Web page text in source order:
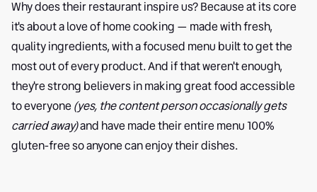
Why does their restaurant inspire us? Because at its core
it's about a love of home cooking — made with fresh,
quality ingredients, with a focused menu built to get the
most out of every product. And if that weren't enough,
they're strong believers in making great food accessible
to everyone(yes, the content person occasionally gets
carried away)and have made their entire menu 100%
gluten-free so anyone can enjoy their dishes.